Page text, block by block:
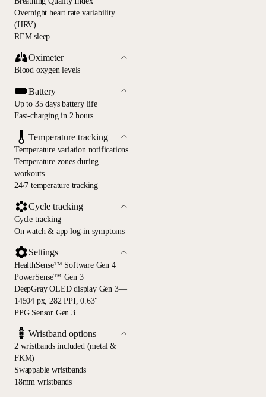
Overnight heart rate variability
(HRV)
REM sleep
Oximeter
Blood oxygen levels
Battery
Up to 35 days battery life
Fast-charging in 2 hours
Temperature tracking
Temperature variation notifications
Temperature zones during
workouts
24/7 temperature tracking
Cycle tracking
Cycle tracking
On watch & app log-in symptoms
Settings
HealthSense™ Software Gen 4
PowerSense™ Gen 3
DeepGray OLED display Gen 3—
14504 px, 282 PPI, 0.63"
PPG Sensor Gen 3
Wristband options
2 wristbands included (metal &
FKM)
Swappable wristbands
18mm wristbands